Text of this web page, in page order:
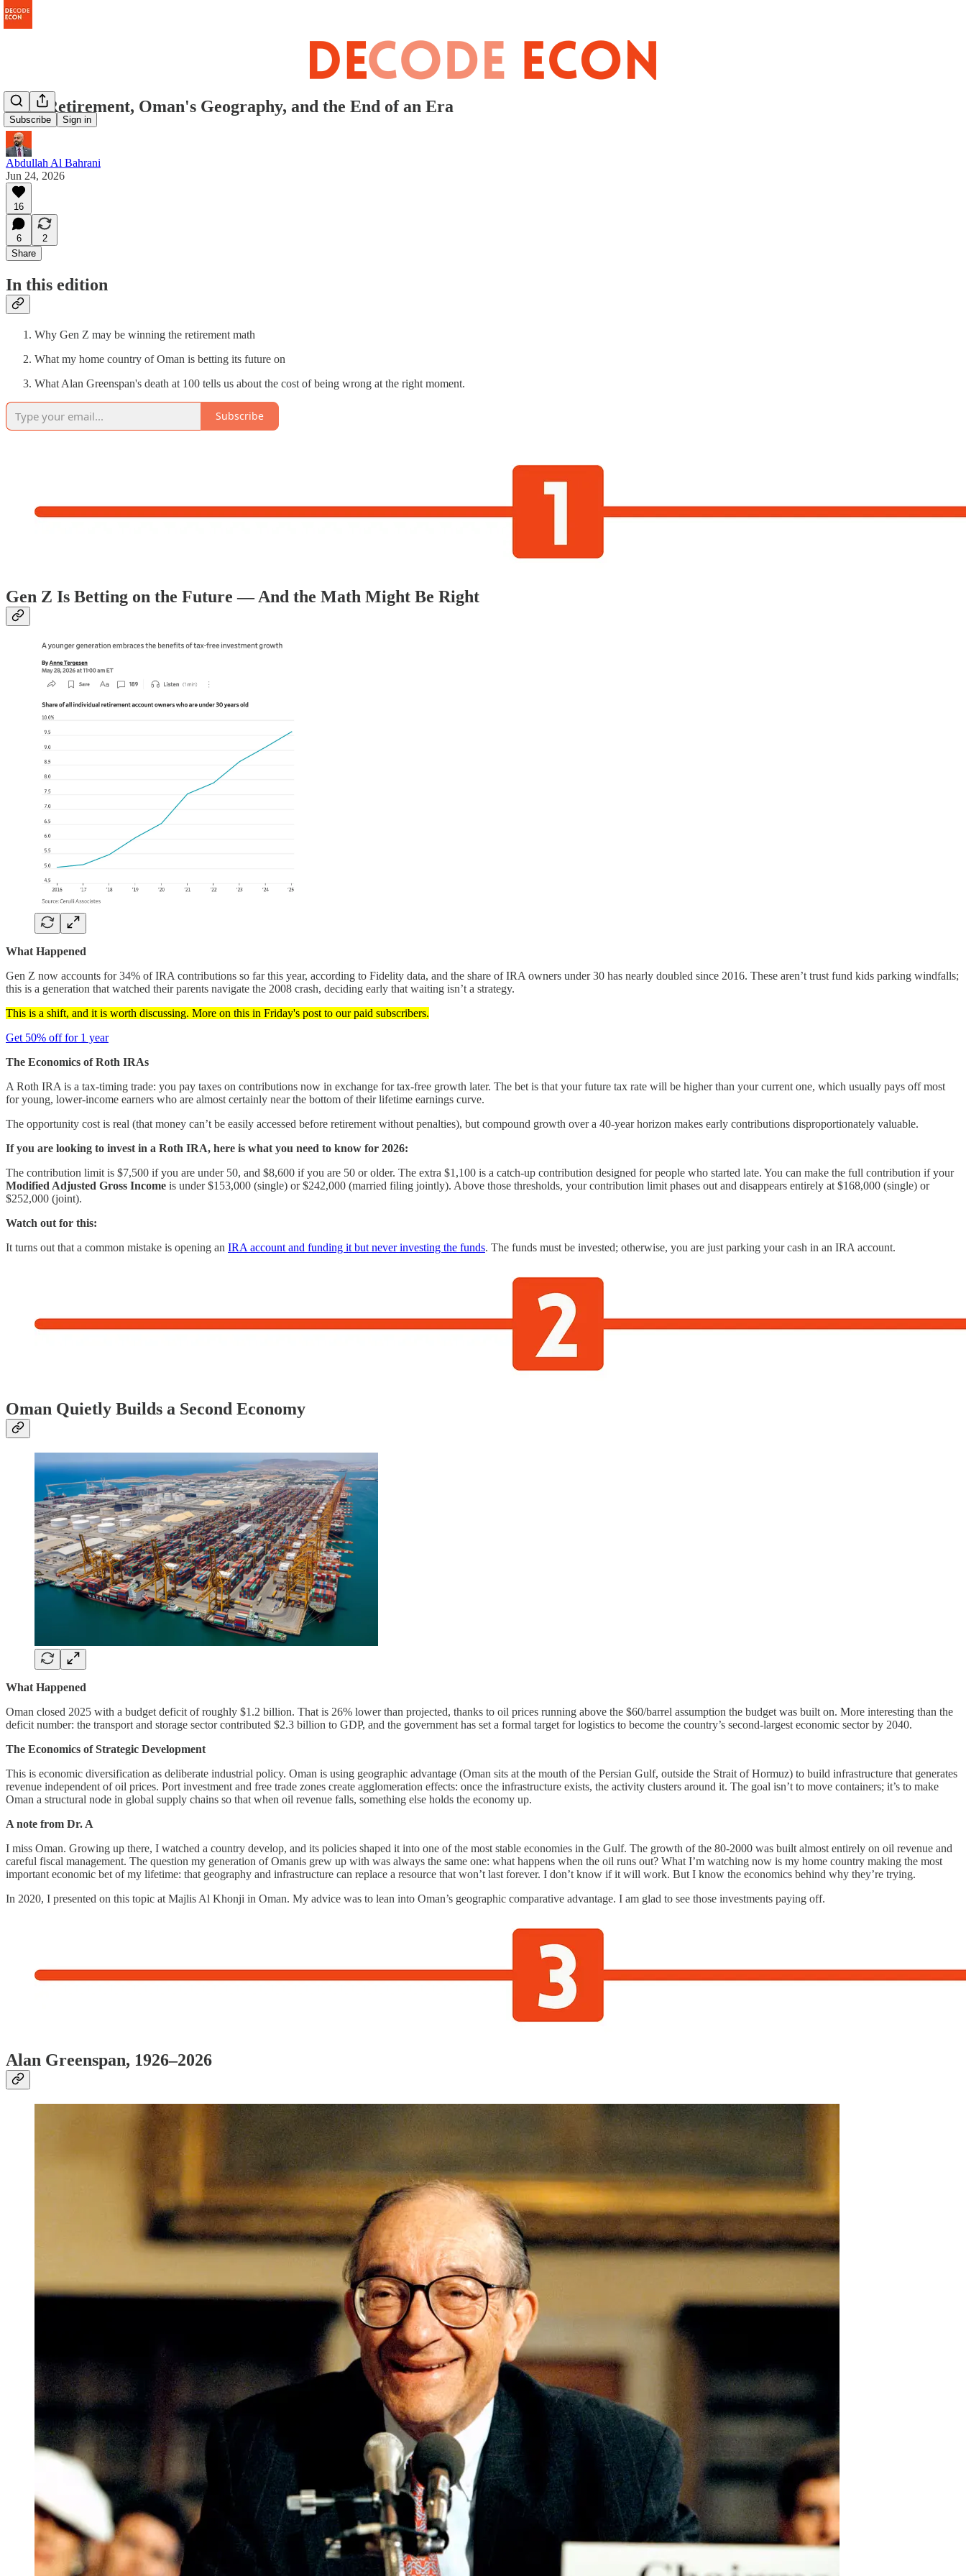
Subscribe Sign in
Your Retirement, Oman's Geography, and the End of an Era
Abdullah Al Bahrani
Jun 24, 2026
16
6
2
Share
In this edition
Why Gen Z may be winning the retirement math
What my home country of Oman is betting its future on
What Alan Greenspan's death at 100 tells us about the cost of being wrong at the right moment.
Subscribe
Gen Z Is Betting on the Future — And the Math Might Be Right
What Happened
Gen Z now accounts for 34% of IRA contributions so far this year, according to Fidelity data, and the share of IRA owners under 30 has nearly doubled since 2016. These aren’t trust fund kids parking windfalls;
this is a generation that watched their parents navigate the 2008 crash, deciding early that waiting isn’t a strategy.
This is a shift, and it is worth discussing. More on this in Friday's post to our paid subscribers.
Get 50% off for 1 year
The Economics of Roth IRAs
A Roth IRA is a tax-timing trade: you pay taxes on contributions now in exchange for tax-free growth later. The bet is that your future tax rate will be higher than your current one, which usually pays off most
for young, lower-income earners who are almost certainly near the bottom of their lifetime earnings curve.
The opportunity cost is real (that money can’t be easily accessed before retirement without penalties), but compound growth over a 40-year horizon makes early contributions disproportionately valuable.
If you are looking to invest in a Roth IRA, here is what you need to know for 2026:
The contribution limit is $7,500 if you are under 50, and $8,600 if you are 50 or older. The extra $1,100 is a catch-up contribution designed for people who started late. You can make the full contribution if your
Modified Adjusted Gross Income is under $153,000 (single) or $242,000 (married filing jointly). Above those thresholds, your contribution limit phases out and disappears entirely at $168,000 (single) or
$252,000 (joint).
Watch out for this:
It turns out that a common mistake is opening an IRA account and funding it but never investing the funds. The funds must be invested; otherwise, you are just parking your cash in an IRA account.
Oman Quietly Builds a Second Economy
What Happened
Oman closed 2025 with a budget deficit of roughly $1.2 billion. That is 26% lower than projected, thanks to oil prices running above the $60/barrel assumption the budget was built on. More interesting than the
deficit number: the transport and storage sector contributed $2.3 billion to GDP, and the government has set a formal target for logistics to become the country’s second-largest economic sector by 2040.
The Economics of Strategic Development
This is economic diversification as deliberate industrial policy. Oman is using geographic advantage (Oman sits at the mouth of the Persian Gulf, outside the Strait of Hormuz) to build infrastructure that generates
revenue independent of oil prices. Port investment and free trade zones create agglomeration effects: once the infrastructure exists, the activity clusters around it. The goal isn’t to move containers; it’s to make
Oman a structural node in global supply chains so that when oil revenue falls, something else holds the economy up.
A note from Dr. A
I miss Oman. Growing up there, I watched a country develop, and its policies shaped it into one of the most stable economies in the Gulf. The growth of the 80-2000 was built almost entirely on oil revenue and
careful fiscal management. The question my generation of Omanis grew up with was always the same one: what happens when the oil runs out? What I’m watching now is my home country making the most
important economic bet of my lifetime: that geography and infrastructure can replace a resource that won’t last forever. I don’t know if it will work. But I know the economics behind why they’re trying.
In 2020, I presented on this topic at Majlis Al Khonji in Oman. My advice was to lean into Oman’s geographic comparative advantage. I am glad to see those investments paying off.
Alan Greenspan, 1926–2026